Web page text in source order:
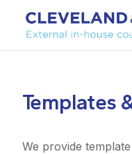
Templates
We provide